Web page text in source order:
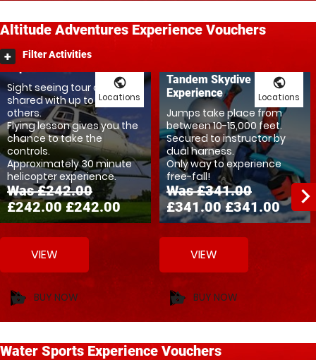
Altitude Adventures Experience Vouchers
Filter Activities
Ultimate Helicopter
Experience
Sight seeing tour can be
shared with up to three
others.
Flying lesson gives you the
chance to take the
controls.
Approximately 30 minute
helicopter experience.
Was £242.00
£242.00 £242.00
public
Locations
VIEW
shopping_basket BUY NOW
Tandem Skydive
Experience
Jumps take place from
between 10-15,000 feet.
Secured to instructor by
dual harness.
Only way to experience
free-fall!
Was £341.00
£341.00 £341.00
public
Locations
VIEW
shopping_basket BUY NOW
Water Sports Experience Vouchers